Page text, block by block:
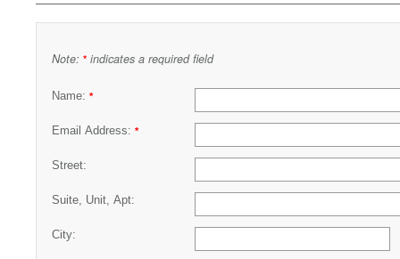
Note: * indicates a required field
Name: *
Email Address: *
Street:
Suite, Unit, Apt:
City: